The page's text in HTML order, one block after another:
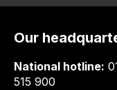
Our
National hotline:
515 900